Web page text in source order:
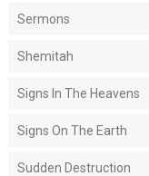
Sermons
Shemitah
Signs In The Heavens
Signs On The Earth
Sudden Destruction